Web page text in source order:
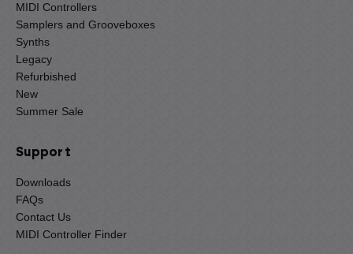
MIDI Controllers
Samplers and Grooveboxes
Synths
Legacy
Refurbished
New
Summer Sale
Support
Downloads
FAQs
Contact Us
MIDI Controller Finder